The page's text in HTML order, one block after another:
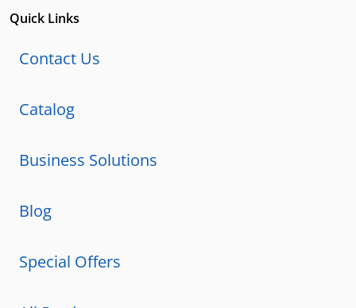
Quick Links
Contact Us
Catalog
Business Solutions
Blog
Special Offers